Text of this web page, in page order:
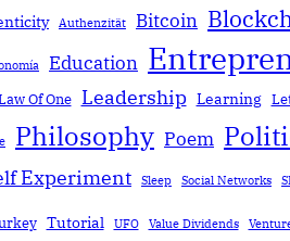
Authenzität Bitcoin
Education
Of One Leadership Learning
Philosophy Poem
Experiment Sleep Social Networks
Tutorial UFO Value Dividends